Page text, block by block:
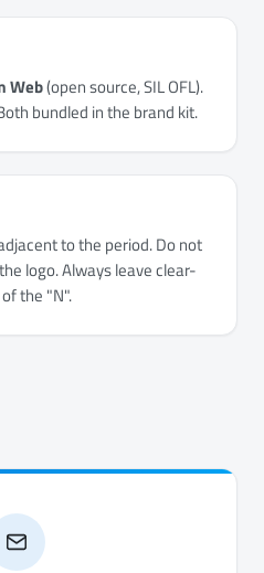
Web(open source, SIL OFL).
bundled in the brand kit.
to the period. Do not
logo. Always leave clear-
the "N".